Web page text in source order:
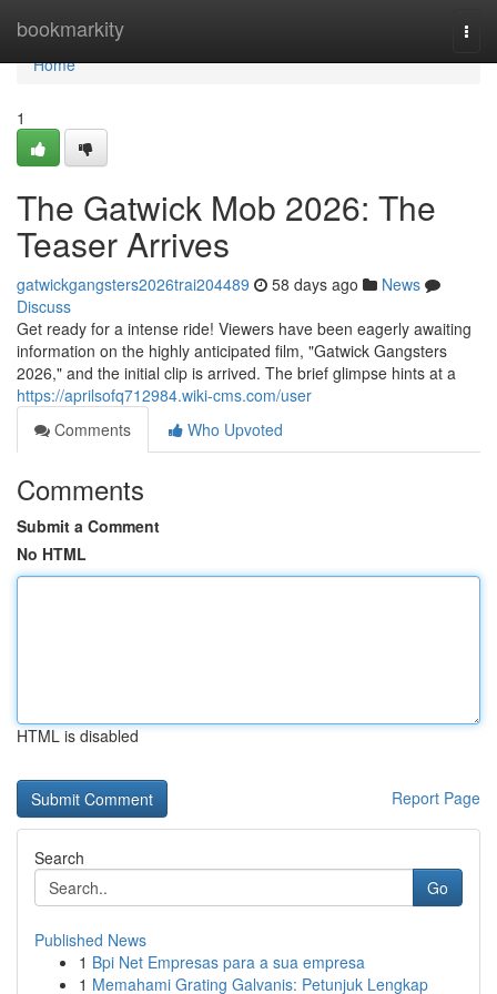
bookmarkity
Home
Home
1
The Gatwick Mob 2026: The
Teaser Arrives
gatwickgangsters2026trai204489 58 days ago
News
Discuss
Get ready for a intense ride! Viewers have been eagerly awaiting
information on the highly anticipated film, "Gatwick Gangsters
2026," and the initial clip is arrived. The brief glimpse hints at a
https://aprilsofq712984.wiki-cms.com/user
Comments
Who Upvoted
Comments
Submit a Comment
No HTML
HTML is disabled
Report Page
Search
Go
Published News
1 Bpi Net Empresas para a sua empresa
1 Memahami Grating Galvanis: Petunjuk Lengkap